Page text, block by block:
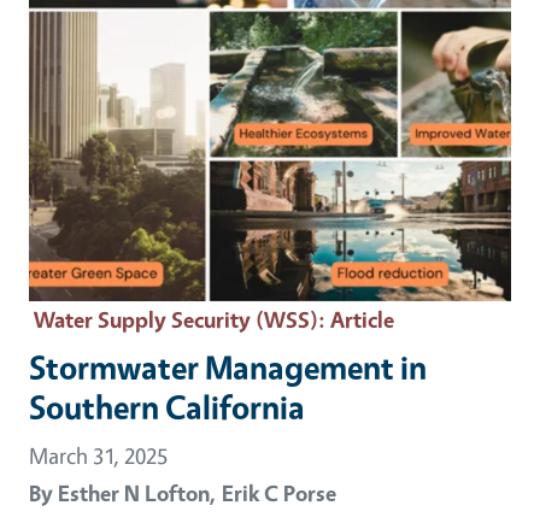
Water Supply Security (WSS): Article
Stormwater Management in
Southern California
March 31, 2025
By Esther N Lofton, Erik C Porse